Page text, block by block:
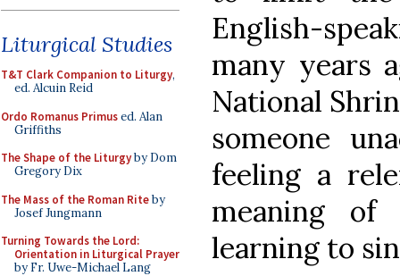
Liturgical Studies
T&T Clark Companion to Liturgy,
ed. Alcuin Reid
Ordo Romanus Primused. Alan
Griffiths
The Shape of the Liturgyby Dom
Gregory Dix
The Mass of the Roman Riteby
Josef Jungmann
Turning Towards the Lord:
Orientation in Liturgical Prayer
by Fr. Uwe-Michael Lang
English-
many years
National
someone
feeling a
meaning
learning to